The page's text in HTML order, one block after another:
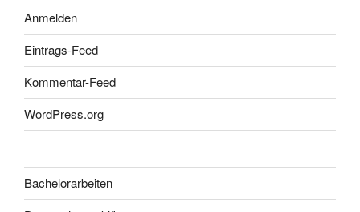
Anmelden
Eintrags-Feed
Kommentar-Feed
WordPress.org
Bachelorarbeiten